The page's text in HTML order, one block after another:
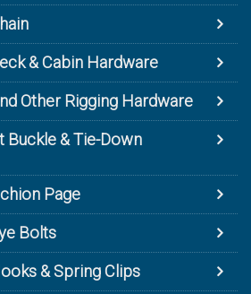
& Cabin Hardware
Other Rigging Hardware
Buckle & Tie-Down
Page
Bolts
& Spring Clips